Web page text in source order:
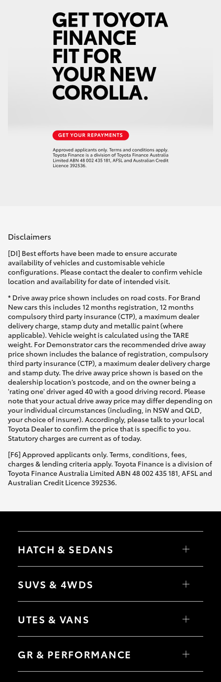
Disclaimers
[DI] Best efforts have been made to ensure accurate
availability of vehicles and customisable vehicle
configurations. Please contact the dealer to confirm vehicle
location and availability for date of intended visit.
* Drive away price shown includes on road costs. For Brand
New cars this includes 12 months registration, 12 months
compulsory third party insurance (CTP), a maximum dealer
delivery charge, stamp duty and metallic paint (where
applicable). Vehicle weight is calculated using the TARE
weight. For Demonstrator cars the recommended drive away
price shown includes the balance of registration, compulsory
third party insurance (CTP), a maximum dealer delivery charge
and stamp duty. The drive away price shown is based on the
dealership location’s postcode, and on the owner being a
'rating one' driver aged 40 with a good driving record. Please
note that your actual drive away price may differ depending on
your individual circumstances (including, in NSW and QLD,
your choice of insurer). Accordingly, please talk to your local
Toyota Dealer to confirm the price that is specific to you.
Statutory charges are current as of today.
[F6] Approved applicants only. Terms, conditions, fees,
charges & lending criteria apply. Toyota Finance is a division of
Toyota Finance Australia Limited ABN 48 002 435 181, AFSL and
Australian Credit Licence 392536.
HATCH & SEDANS
Camry
SUVS & 4WDS
bZ4X Touring
C-HR
Yaris Cross
Corolla Cross
UTES & VANS
Tundra
Coaster
GR & PERFORMANCE